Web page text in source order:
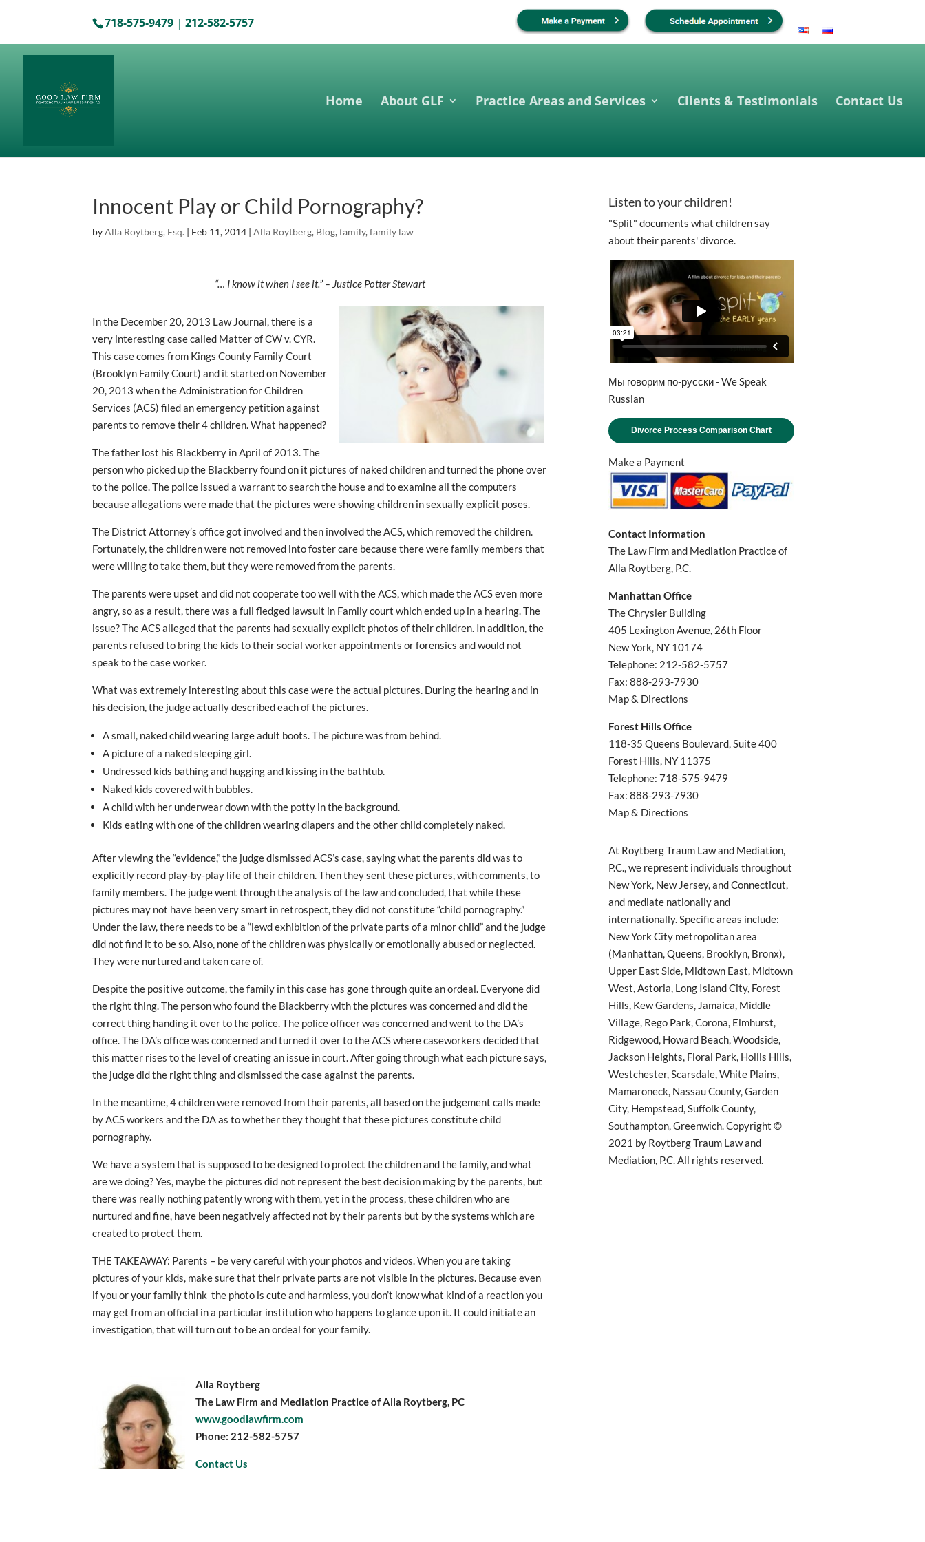
718-575-9479 |212-582-5757
Home About GLF Practice Areas and Services Clients & Testimonials Contact Us
Innocent Play or Child Pornography?
byAlla Roytberg, Esq. | Feb 11, 2014 |Alla Roytberg, Blog,family,family law
“… I know it when I see it.” – Justice Potter Stewart
In the December 20, 2013 Law Journal, there is a
very interesting case called Matter ofCW v. CYR.
This case comes from Kings County Family Court
(Brooklyn Family Court) and it started on November
20, 2013 when the Administration for Children
Services (ACS) filed an emergency petition against
parents to remove their 4 children. What happened?
The father lost his Blackberry in April of 2013. The
person who picked up the Blackberry found on it pictures of naked children and turned the phone over
to the police. The police issued a warrant to search the house and to examine all the computers
because allegations were made that the pictures were showing children in sexually explicit poses.
The District Attorney’s office got involved and then involved the ACS, which removed the children.
Fortunately, the children were not removed into foster care because there were family members that
were willing to take them, but they were removed from the parents.
The parents were upset and did not cooperate too well with the ACS, which made the ACS even more
angry, so as a result, there was a full fledged lawsuit in Family court which ended up in a hearing. The
issue? The ACS alleged that the parents had sexually explicit photos of their children. In addition, the
parents refused to bring the kids to their social worker appointments or forensics and would not
speak to the case worker.
What was extremely interesting about this case were the actual pictures. During the hearing and in
his decision, the judge actually described each of the pictures.
A small, naked child wearing large adult boots. The picture was from behind.
A picture of a naked sleeping girl.
Undressed kids bathing and hugging and kissing in the bathtub.
Naked kids covered with bubbles.
A child with her underwear down with the potty in the background.
Kids eating with one of the children wearing diapers and the other child completely naked.
After viewing the “evidence,” the judge dismissed ACS’s case, saying what the parents did was to
explicitly record play-by-play life of their children. Then they sent these pictures, with comments, to
family members. The judge went through the analysis of the law and concluded, that while these
pictures may not have been very smart in retrospect, they did not constitute “child pornography.”
Under the law, there needs to be a “lewd exhibition of the private parts of a minor child” and the judge
did not find it to be so. Also, none of the children was physically or emotionally abused or neglected.
They were nurtured and taken care of.
Despite the positive outcome, the family in this case has gone through quite an ordeal. Everyone did
the right thing. The person who found the Blackberry with the pictures was concerned and did the
correct thing handing it over to the police. The police officer was concerned and went to the DA’s
office. The DA’s office was concerned and turned it over to the ACS where caseworkers decided that
this matter rises to the level of creating an issue in court. After going through what each picture says,
the judge did the right thing and dismissed the case against the parents.
In the meantime, 4 children were removed from their parents, all based on the judgement calls made
by ACS workers and the DA as to whether they thought that these pictures constitute child
pornography.
We have a system that is supposed to be designed to protect the children and the family, and what
are we doing? Yes, maybe the pictures did not represent the best decision making by the parents, but
there was really nothing patently wrong with them, yet in the process, these children who are
nurtured and fine, have been negatively affected not by their parents but by the systems which are
created to protect them.
THE TAKEAWAY: Parents – be very careful with your photos and videos. When you are taking
pictures of your kids, make sure that their private parts are not visible in the pictures. Because even
if you or your family think the photo is cute and harmless, you don’t know what kind of a reaction you
may get from an official in a particular institution who happens to glance upon it. It could initiate an
investigation, that will turn out to be an ordeal for your family.
Alla Roytberg
The Law Firm and Mediation Practice of Alla Roytberg, PC
www.goodlawfirm.com
Phone: 212-582-5757
Contact Us
Listen to your children!
"Split" documents what children say
about their parents' divorce.
Мы говорим по-русски - We Speak
Russian
Divorce Process Comparison Chart
Make a Payment
Contact Information
The Law Firm and Mediation Practice of
Alla Roytberg, P.C.
Manhattan Office
The Chrysler Building
405 Lexington Avenue, 26th Floor
New York, NY 10174
Telephone: 212-582-5757
Fax: 888-293-7930
Map & Directions
Forest Hills Office
118-35 Queens Boulevard, Suite 400
Forest Hills, NY 11375
Telephone: 718-575-9479
Fax: 888-293-7930
Map & Directions
At Roytberg Traum Law and Mediation,
P.C., we represent individuals throughout
New York, New Jersey, and Connecticut,
and mediate nationally and
internationally. Specific areas include:
New York City metropolitan area
(Manhattan, Queens, Brooklyn, Bronx),
Upper East Side, Midtown East, Midtown
West, Astoria, Long Island City, Forest
Hills, Kew Gardens, Jamaica, Middle
Village, Rego Park, Corona, Elmhurst,
Ridgewood, Howard Beach, Woodside,
Jackson Heights, Floral Park, Hollis Hills,
Westchester, Scarsdale, White Plains,
Mamaroneck, Nassau County, Garden
City, Hempstead, Suffolk County,
Southampton, Greenwich. Copyright ©
2021 by Roytberg Traum Law and
Mediation, P.C. All rights reserved.